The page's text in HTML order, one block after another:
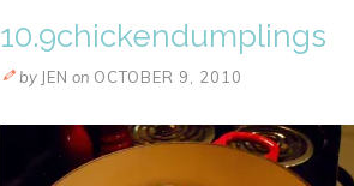
10.9chickendumplings
by JEN on OCTOBER 9, 2010